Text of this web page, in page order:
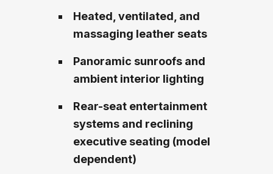
Heated, ventilated, and
massaging leather seats
Panoramic sunroofs and
ambient interior lighting
Rear-seat entertainment
systems and reclining
executive seating (model
dependent)